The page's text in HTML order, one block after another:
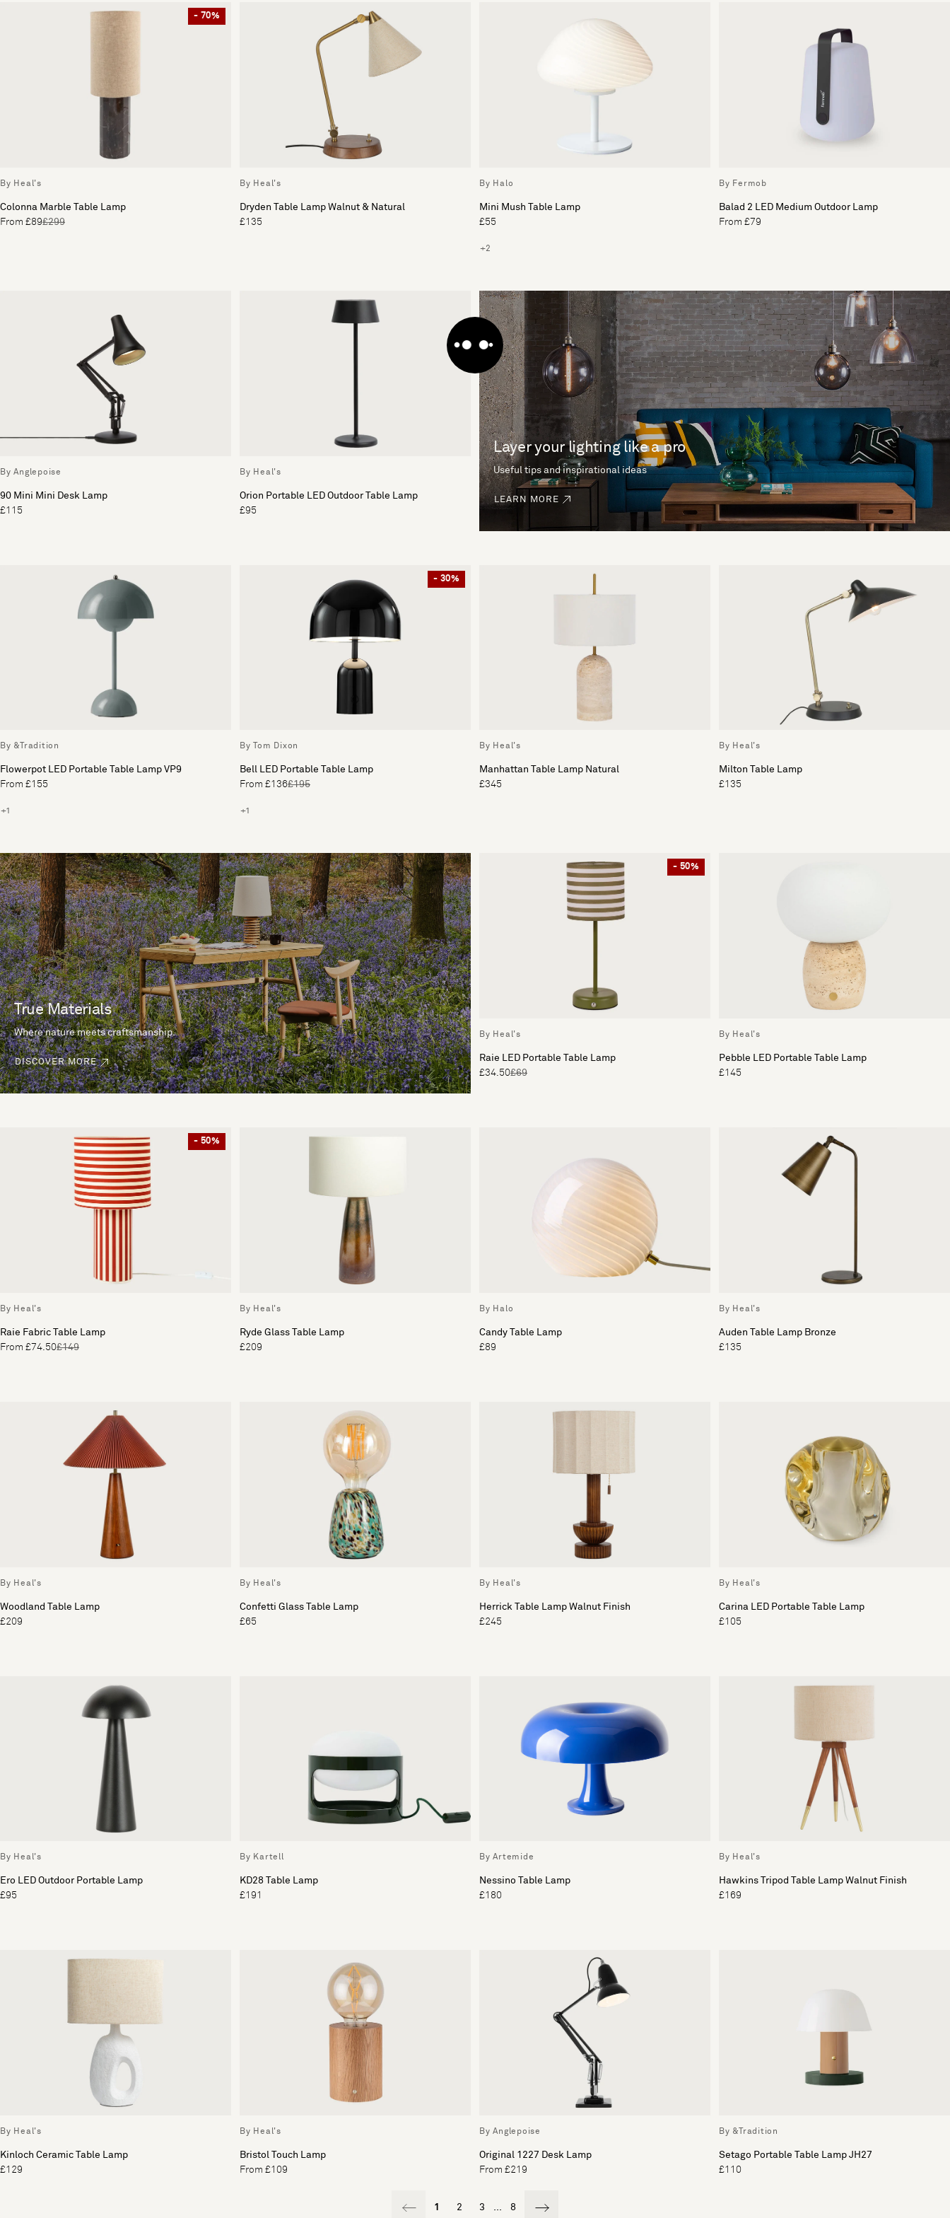
- 70%
By Heal's
Colonna Marble Table Lamp
From £89£299
By Heal's
Dryden Table Lamp Walnut & Natural
£135
By Halo
Mini Mush Table Lamp
£55
+2
By Fermob
Balad 2 LED Medium Outdoor Lamp
From £79
By Anglepoise
90 Mini Mini Desk Lamp
£115
By Heal's
Orion Portable LED Outdoor Table Lamp
£95
Layer your lighting like a pro
Useful tips and inspirational ideas
LEARN MORE
By &Tradition
Flowerpot LED Portable Table Lamp VP9
From £155
+1
- 30%
By Tom Dixon
Bell LED Portable Table Lamp
From £136£195
+1
By Heal's
Manhattan Table Lamp Natural
£345
By Heal's
Milton Table Lamp
£135
True Materials
Where nature meets craftsmanship.
DISCOVER MORE
- 50%
By Heal's
Raie LED Portable Table Lamp
£34.50£69
By Heal's
Pebble LED Portable Table Lamp
£145
- 50%
By Heal's
Raie Fabric Table Lamp
From £74.50£149
By Heal's
Ryde Glass Table Lamp
£209
By Halo
Candy Table Lamp
£89
By Heal's
Auden Table Lamp Bronze
£135
By Heal's
Woodland Table Lamp
£209
By Heal's
Confetti Glass Table Lamp
£65
By Heal's
Herrick Table Lamp Walnut Finish
£245
By Heal's
Carina LED Portable Table Lamp
£105
By Heal's
Ero LED Outdoor Portable Lamp
£95
By Kartell
KD28 Table Lamp
£191
By Artemide
Nessino Table Lamp
£180
By Heal's
Hawkins Tripod Table Lamp Walnut Finish
£169
By Heal's
Kinloch Ceramic Table Lamp
£129
By Heal's
Bristol Touch Lamp
From £109
By Anglepoise
Original 1227 Desk Lamp
From £219
By &Tradition
Setago Portable Table Lamp JH27
£110
1 2 3 ... 8